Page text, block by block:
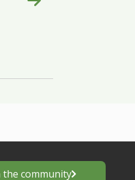
the community